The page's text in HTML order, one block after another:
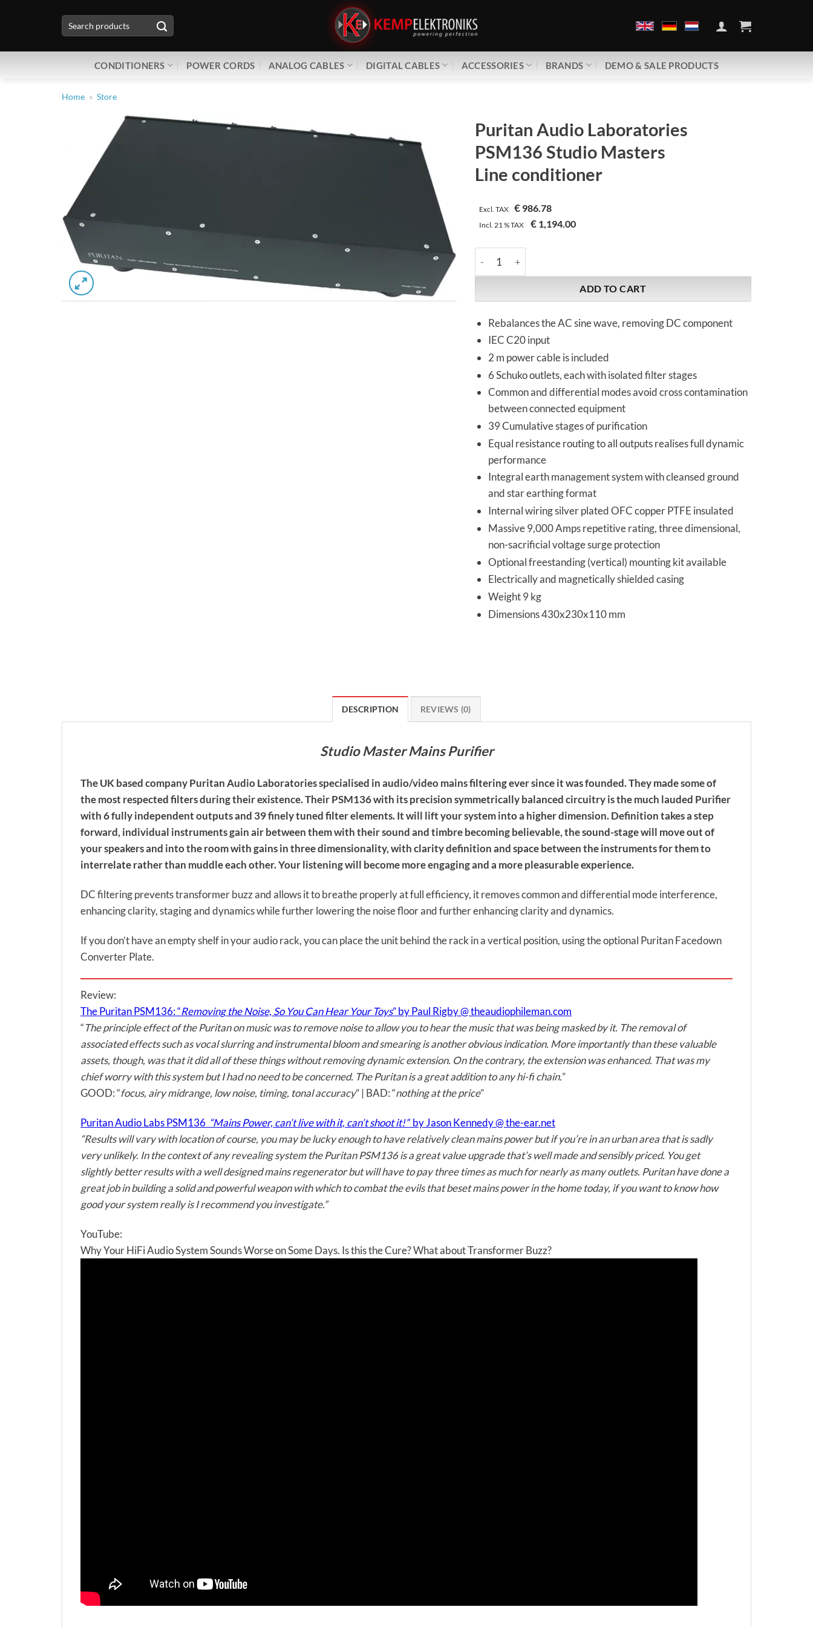
for:
CONDITIONERS POWER CORDS ANALOG CABLES DIGITAL CABLES ACCESSORIES BRANDS DEMO & SALE PRODUCTS
Home » Store
Puritan Audio Laboratories
PSM136 Studio Masters
Line conditioner
Excl. TAX €986.78
Incl. 21 %TAX €1,194.00
ADD TO CART
Rebalances the AC sine wave, removing DC component
IEC C20 input
2 m power cable is included
6 Schuko outlets, each with isolated filter stages
Common and differential modes avoid cross contamination
between connected equipment
39 Cumulative stages of purification
Equal resistance routing to all outputs realises full dynamic
performance
Integral earth management system with cleansed ground
and star earthing format
Internal wiring silver plated OFC copper PTFE insulated
Massive 9,000 Amps repetitive rating, three dimensional,
non-sacrificial voltage surge protection
Optional freestanding (vertical) mounting kit available
Electrically and magnetically shielded casing
Weight 9 kg
Dimensions 430x230x110 mm
DESCRIPTION REVIEWS (0)
Studio Master Mains Purifier
The UK based company Puritan Audio Laboratories specialised in audio/video mains filtering ever since it was founded. They made some of
the most respected filters during their existence. Their PSM136 with its precision symmetrically balanced circuitry is the much lauded Purifier
with 6 fully independent outputs and 39 finely tuned filter elements. It will lift your system into a higher dimension. Definition takes a step
forward, individual instruments gain air between them with their sound and timbre becoming believable, the sound-stage will move out of
your speakers and into the room with gains in three dimensionality, with clarity definition and space between the instruments for them to
interrelate rather than muddle each other. Your listening will become more engaging and a more pleasurable experience.
DC filtering prevents transformer buzz and allows it to breathe properly at full efficiency, it removes common and differential mode interference,
enhancing clarity, staging and dynamics while further lowering the noise floor and further enhancing clarity and dynamics.
If you don’t have an empty shelf in your audio rack, you can place the unit behind the rack in a vertical position, using the optional Puritan Facedown
Converter Plate.
Review:
The Puritan PSM136: “Removing the Noise, So You Can Hear Your Toys” by Paul Rigby @ theaudiophileman.com
“The principle effect of the Puritan on music was to remove noise to allow you to hear the music that was being masked by it. The removal of
associated effects such as vocal slurring and instrumental bloom and smearing is another obvious indication. More importantly than these valuable
assets, though, was that it did all of these things without removing dynamic extension. On the contrary, the extension was enhanced. That was my
chief worry with this system but I had no need to be concerned. The Puritan is a great addition to any hi-fi chain.”
GOOD: “focus, airy midrange, low noise, timing, tonal accuracy” | BAD: “nothing at the price”
Puritan Audio Labs PSM136 “Mains Power, can’t live with it, can’t shoot it!”by Jason Kennedy @ the-ear.net
“Results will vary with location of course, you may be lucky enough to have relatively clean mains power but if you’re in an urban area that is sadly
very unlikely. In the context of any revealing system the Puritan PSM136 is a great value upgrade that’s well made and sensibly priced. You get
slightly better results with a well designed mains regenerator but will have to pay three times as much for nearly as many outlets. Puritan have done a
great job in building a solid and powerful weapon with which to combat the evils that beset mains power in the home today, if you want to know how
good your system really is I recommend you investigate.”
YouTube:
Why Your HiFi Audio System Sounds Worse on Some Days. Is this the Cure? What about Transformer Buzz?